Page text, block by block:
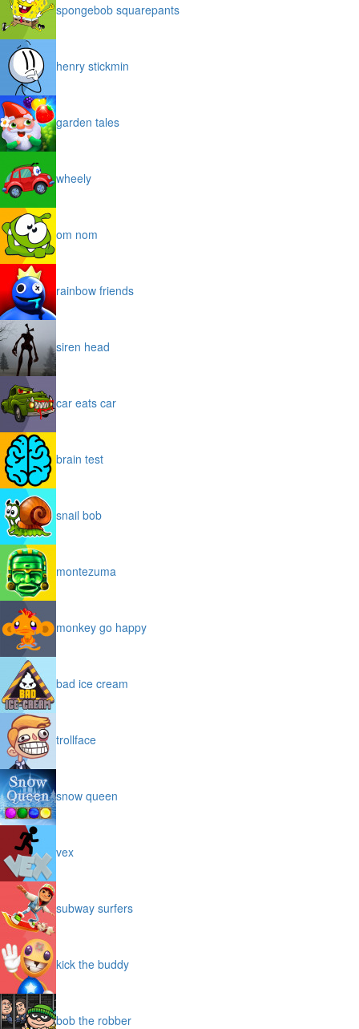
spongebob squarepants
henry stickmin
garden tales
wheely
om nom
rainbow friends
siren head
car eats car
brain test
snail bob
montezuma
monkey go happy
bad ice cream
trollface
snow queen
vex
subway surfers
kick the buddy
bob the robber